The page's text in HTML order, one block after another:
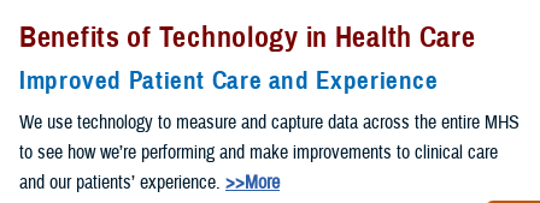
Benefits of Technology in Health Care
Improved Patient Care and Experience
We use technology to measure and capture data across the entire MHS
to see how we’re performing and make improvements to clinical care
and our patients’ experience. >>More